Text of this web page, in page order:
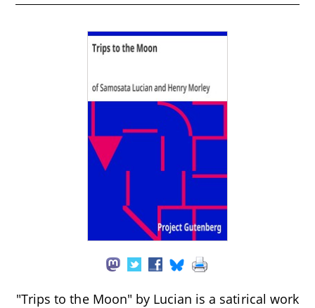
"Trips to the Moon" by Lucian is a satirical work